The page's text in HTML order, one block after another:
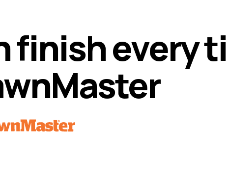
finisheveryti
wnMaster